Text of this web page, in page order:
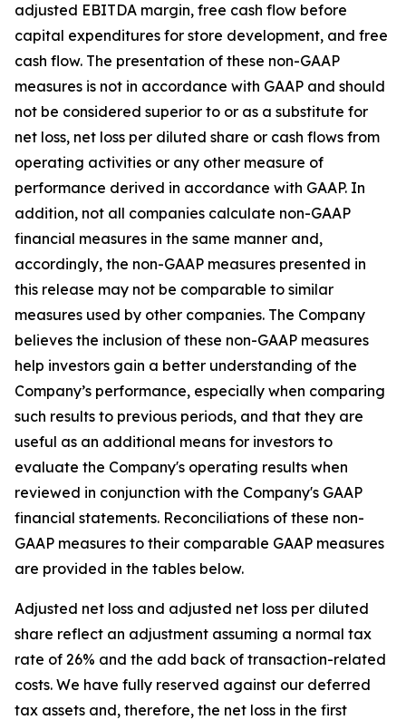
adjusted EBITDA margin, free cash flow before
capital expenditures for store development, and free
cash flow. The presentation of these non-GAAP
measures is not in accordance with GAAP and should
not be considered superior to or as a substitute for
net loss, net loss per diluted share or cash flows from
operating activities or any other measure of
performance derived in accordance with GAAP. In
addition, not all companies calculate non-GAAP
financial measures in the same manner and,
accordingly, the non-GAAP measures presented in
this release may not be comparable to similar
measures used by other companies. The Company
believes the inclusion of these non-GAAP measures
help investors gain a better understanding of the
Company’s performance, especially when comparing
such results to previous periods, and that they are
useful as an additional means for investors to
evaluate the Company's operating results when
reviewed in conjunction with the Company's GAAP
financial statements. Reconciliations of these non-
GAAP measures to their comparable GAAP measures
are provided in the tables below.
Adjusted net loss and adjusted net loss per diluted
share reflect an adjustment assuming a normal tax
rate of 26% and the add back of transaction-related
costs. We have fully reserved against our deferred
tax assets and, therefore, the net loss in the first